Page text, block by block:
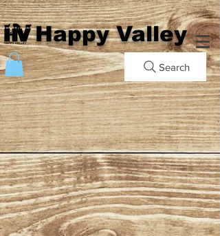
Happy Valley
Search